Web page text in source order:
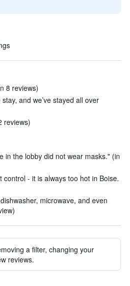
8 reviews)
and we’ve stayed all over
reviews)
in the lobby did not wear masks." (in
- it is always too hot in Boise.
microwave, and even
a filter, changing your
reviews.